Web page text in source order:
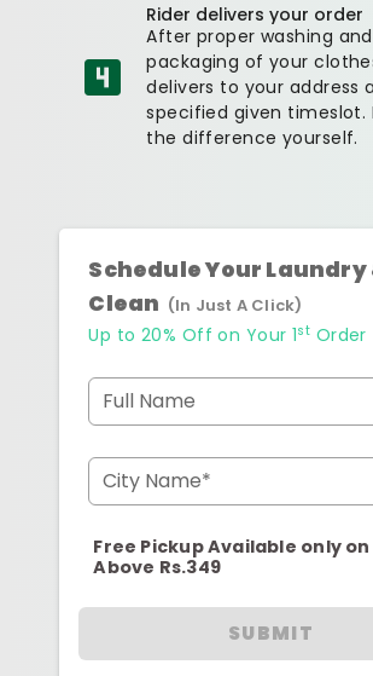
Rider delivers your order
After proper washing and
packaging of your
delivers to your address
specified given timeslot.
the difference yourself.
Schedule Your Laundry
Clean (In Just A Click)
Up to 20% Off on Your 1st Order
Full Name
City Name*
Free Pickup Available only
Above Rs.349
SUBMIT